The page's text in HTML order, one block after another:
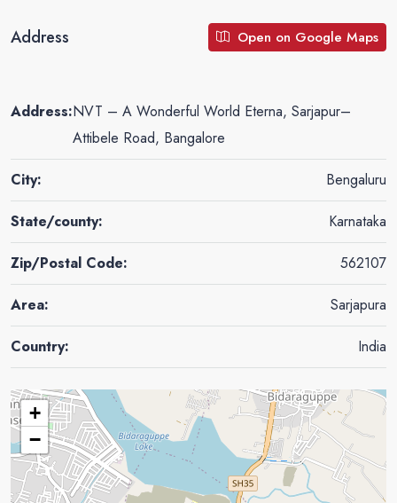
Address Open on Google Maps
Address:NVT – A Wonderful World Eterna, Sarjapur–
Attibele Road, Bangalore
City: Bengaluru
State/county: Karnataka
Zip/Postal Code: 562107
Area: Sarjapura
Country: India
+
−